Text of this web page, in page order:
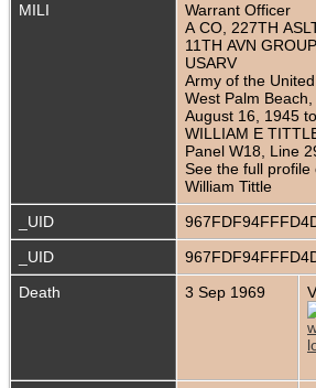
MILI
Warrant Officer
A CO, 227TH
11TH AVN
USARV
Army of the
West Palm
August 16, 1945
WILLIAM E
Panel W18, Line
See the full
William Tittle
_UID
_UID
Death
3 Sep 1969